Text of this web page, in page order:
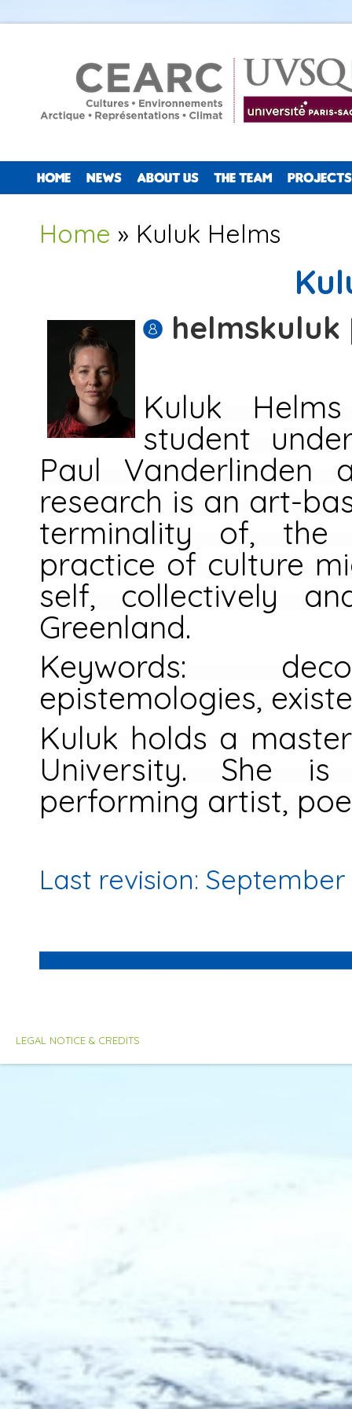
HOME NEWS ABOUT US THE TEAM PROJECTS
You are here
Home » Kuluk Helms
Kuluk
student
Paul Vanderlinden
research is an art-
terminality of, the
practice of culture
self, collectively
Greenland.
Keywords:
epistemologies,
Kuluk holds a
University. She
performing artist,
Last revision: September
LEGAL NOTICE & CREDITS